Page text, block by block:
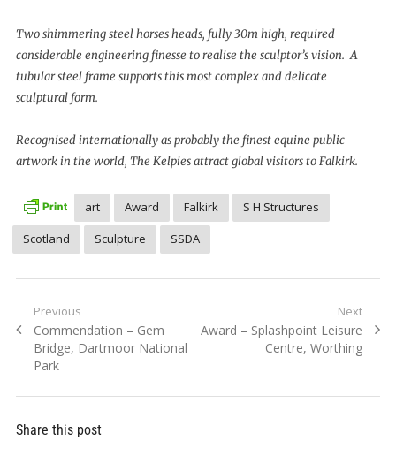
Two shimmering steel horses heads, fully 30m high, required
considerable engineering finesse to realise the sculptor’s vision. A
tubular steel frame supports this most complex and delicate
sculptural form.
Recognised internationally as probably the finest equine public
artwork in the world, The Kelpies attract global visitors to Falkirk.
art Award Falkirk
S H Structures
Scotland
Sculpture SSDA
Post
navigation
Previous
Previous
post:
Commendation – Gem
Bridge, Dartmoor National
Park
Next
Next
Award – Splashpoint Leisure
Centre, Worthing
Share this post